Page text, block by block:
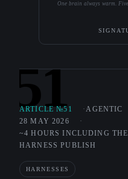
One brain always warm.
51
ARTICLE №51 AGENTIC
28 MAY 2026
~4 HOURS INCLUDING
HARNESS PUBLISH
HARNESSES